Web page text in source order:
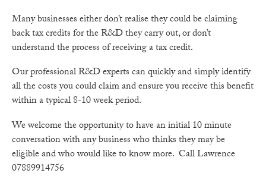
Many businesses either don’t realise they could be claiming
back tax credits for the R&D they carry out, or don’t
understand the process of receiving a tax credit.
Our professional R&D experts can quickly and simply identify
all the costs you could claim and ensure you receive this benefit
within a typical 8-10 week period.
We welcome the opportunity to have an initial 10 minute
conversation with any business who thinks they may be
eligible and who would like to know more. Call Lawrence
07889914756